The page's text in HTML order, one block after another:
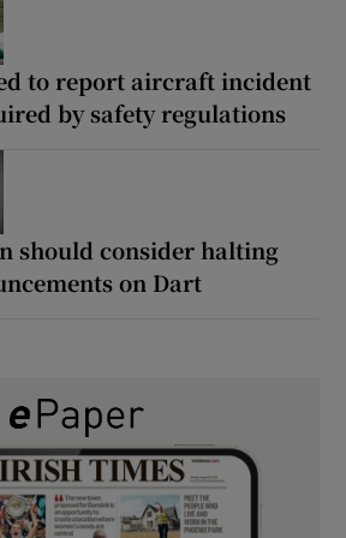
to report aircraft incident
by safety regulations
should consider halting
on Dart